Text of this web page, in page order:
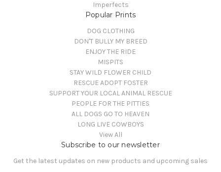
Imperfects
Popular Prints
DOG CLOTHING
DON'T BULLY MY BREED
ENJOY THE RIDE
MISPITS
STAY WILD FLOWER CHILD
RESCUE ADOPT FOSTER
SUPPORT YOUR LOCAL ANIMAL RESCUE
PEOPLE FOR THE PITTIES
ALL DOGS GO TO HEAVEN
LONG LIVE COWBOYS
View All
Subscribe to our newsletter
Get the latest updates on new products and upcoming sales